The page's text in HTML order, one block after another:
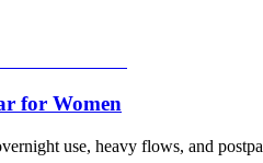
for Women
use, heavy flows, and